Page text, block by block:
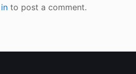
to post a comment.